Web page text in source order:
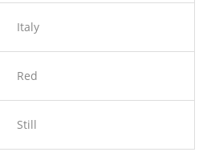
Italy
Red
Still